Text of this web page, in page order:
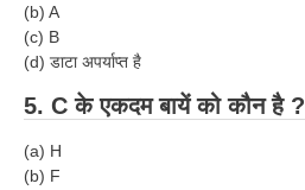
(b) A
(c) B
(d) डाटा अपर्याप्त है
5. C के एकदम बायें को कौन है ?
(a) H
(b) F